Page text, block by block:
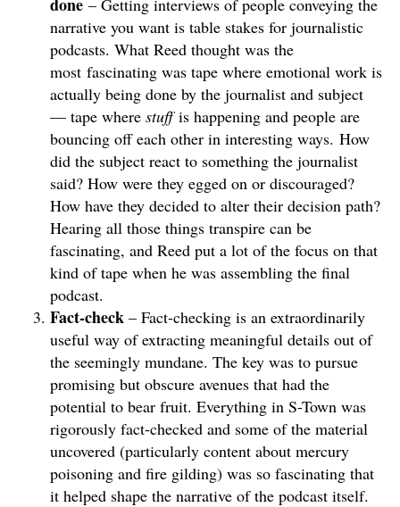
– Getting interviews of people conveying the
narrative you want is table stakes for journalistic
podcasts. What Reed thought was the
most fascinating was tape where emotional work is
actually being done by the journalist and subject
— tape where stuffis happening and people are
bouncing off each other in interesting ways. How
did the subject react to something the journalist
said? How were they egged on or discouraged?
How have they decided to alter their decision path?
Hearing all those things transpire can be
fascinating, and Reed put a lot of the focus on that
kind of tape when he was assembling the final
podcast.
Fact-check – Fact-checking is an extraordinarily
useful way of extracting meaningful details out of
the seemingly mundane. The key was to pursue
promising but obscure avenues that had the
potential to bear fruit. Everything in S-Town was
rigorously fact-checked and some of the material
uncovered (particularly content about mercury
poisoning and fire gilding) was so fascinating that
it helped shape the narrative of the podcast itself.